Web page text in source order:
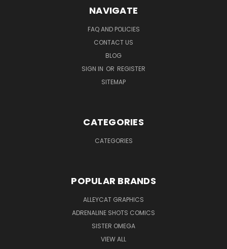
NAVIGATE
FAQ AND POLICIES
CONTACT US
BLOG
SIGN IN OR REGISTER
SITEMAP
CATEGORIES
CATEGORIES
POPULAR BRANDS
ALLEYCAT GRAPHICS
ADRENALINE SHOTS COMICS
SISTER OMEGA
VIEW ALL